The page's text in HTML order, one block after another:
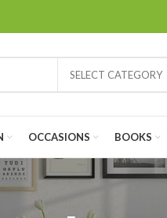
SELECT CATEGORY
OCCASIONS BOOKS